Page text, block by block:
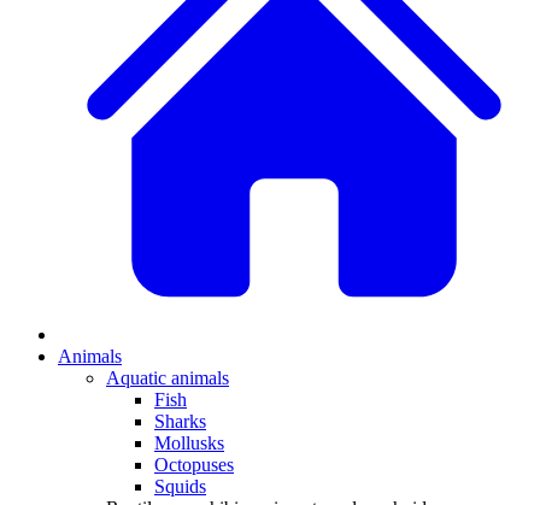
Animals
Aquatic animals
Fish
Sharks
Mollusks
Octopuses
Squids